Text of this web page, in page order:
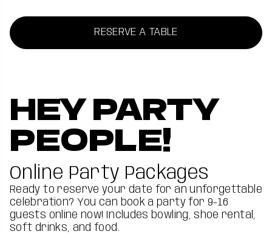
RESERVE A TABLE
HEY PARTY
PEOPLE!
Online Party Packages
Ready to reserve your date for an unforgettable
celebration? You can book a party for 9-16
guests online now! Includes bowling, shoe rental,
soft drinks, and food.